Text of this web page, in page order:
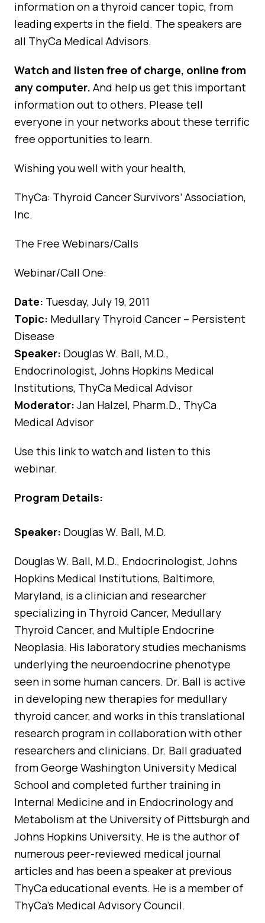
information on a thyroid cancer topic, from
leading experts in the field. The speakers are
all ThyCa Medical Advisors.
Watch and listen free of charge, online from
any computer. And help us get this important
information out to others. Please tell
everyone in your networks about these terrific
free opportunities to learn.
Wishing you well with your health,
ThyCa: Thyroid Cancer Survivors’ Association,
Inc.
The Free Webinars/Calls
Webinar/Call One:
Date: Tuesday, July 19, 2011
Topic: Medullary Thyroid Cancer – Persistent
Disease
Speaker: Douglas W. Ball, M.D.,
Endocrinologist, Johns Hopkins Medical
Institutions, ThyCa Medical Advisor
Moderator: Jan Halzel, Pharm.D., ThyCa
Medical Advisor
Use this linkto watch and listen to this
webinar.
Program Details:
Speaker: Douglas W. Ball, M.D.
Douglas W. Ball, M.D., Endocrinologist, Johns
Hopkins Medical Institutions, Baltimore,
Maryland, is a clinician and researcher
specializing in Thyroid Cancer, Medullary
Thyroid Cancer, and Multiple Endocrine
Neoplasia. His laboratory studies mechanisms
underlying the neuroendocrine phenotype
seen in some human cancers. Dr. Ball is active
in developing new therapies for medullary
thyroid cancer, and works in this translational
research program in collaboration with other
researchers and clinicians. Dr. Ball graduated
from George Washington University Medical
School and completed further training in
Internal Medicine and in Endocrinology and
Metabolism at the University of Pittsburgh and
Johns Hopkins University. He is the author of
numerous peer-reviewed medical journal
articles and has been a speaker at previous
ThyCa educational events. He is a member of
ThyCa’s Medical Advisory Council.